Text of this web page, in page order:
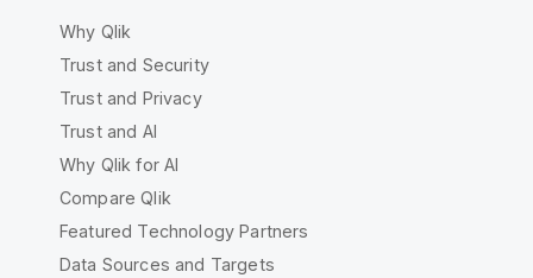
Why Qlik
Trust and Security
Trust and Privacy
Trust and AI
Why Qlik for AI
Compare Qlik
Featured Technology Partners
Data Sources and Targets